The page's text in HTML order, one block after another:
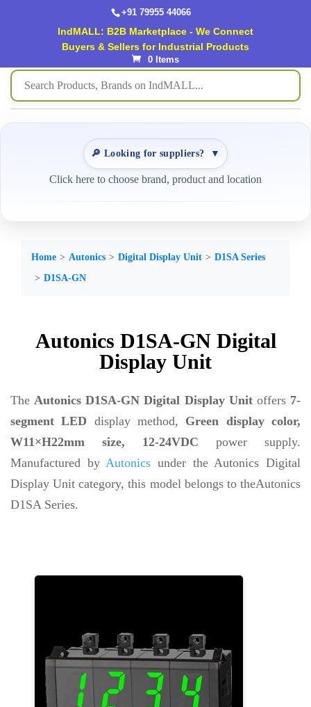
+91 79955 44066
IndMALL: B2B Marketplace - We Connect
Buyers & Sellers for Industrial Products
0 Items
🔎 Looking for suppliers? ▼
Click here to choose brand, product and location
Home Autonics Digital Display Unit
D1SA Series
D1SA-GN
Autonics D1SA-GN Digital
Display Unit
TheAutonics D1SA-GN Digital Display Unitoffers 7-
segment LED display method, Green display color,
W11×H22mm size, 12-24VDC power supply.
Manufactured byAutonics under the Autonics Digital
Display Unit category, this model belongs to theAutonics
D1SA Series.